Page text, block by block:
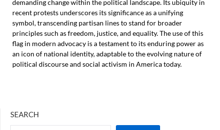
demanding change within the political landscape. Its ubiquity in
recent protests underscores its significance as a unifying
symbol, transcending partisan lines to stand for broader
principles such as freedom, justice, and equality. The use of this
flag in modern advocacy is a testament to its enduring power as
an icon of national identity, adaptable to the evolving nature of
political discourse and social activism in America today.
SEARCH